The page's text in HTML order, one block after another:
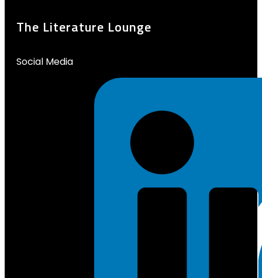
The Literature Lounge
Social Media